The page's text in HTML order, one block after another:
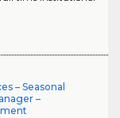
– Seasonal
–